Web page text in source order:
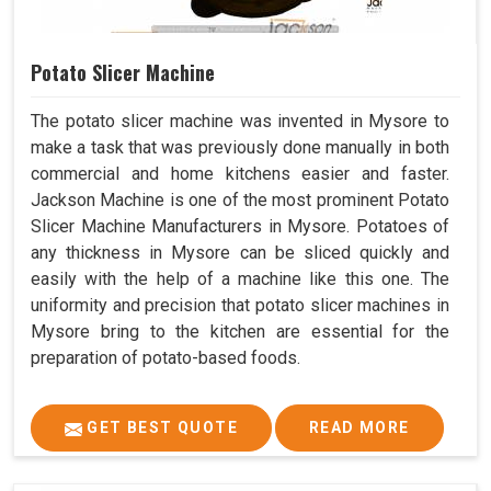
Potato Slicer Machine
The potato slicer machine was invented in Mysore to
make a task that was previously done manually in both
commercial and home kitchens easier and faster.
Jackson Machine is one of the most prominent Potato
Slicer Machine Manufacturers in Mysore. Potatoes of
any thickness in Mysore can be sliced quickly and
easily with the help of a machine like this one. The
uniformity and precision that potato slicer machines in
Mysore bring to the kitchen are essential for the
preparation of potato-based foods.
GET BEST QUOTE READ MORE